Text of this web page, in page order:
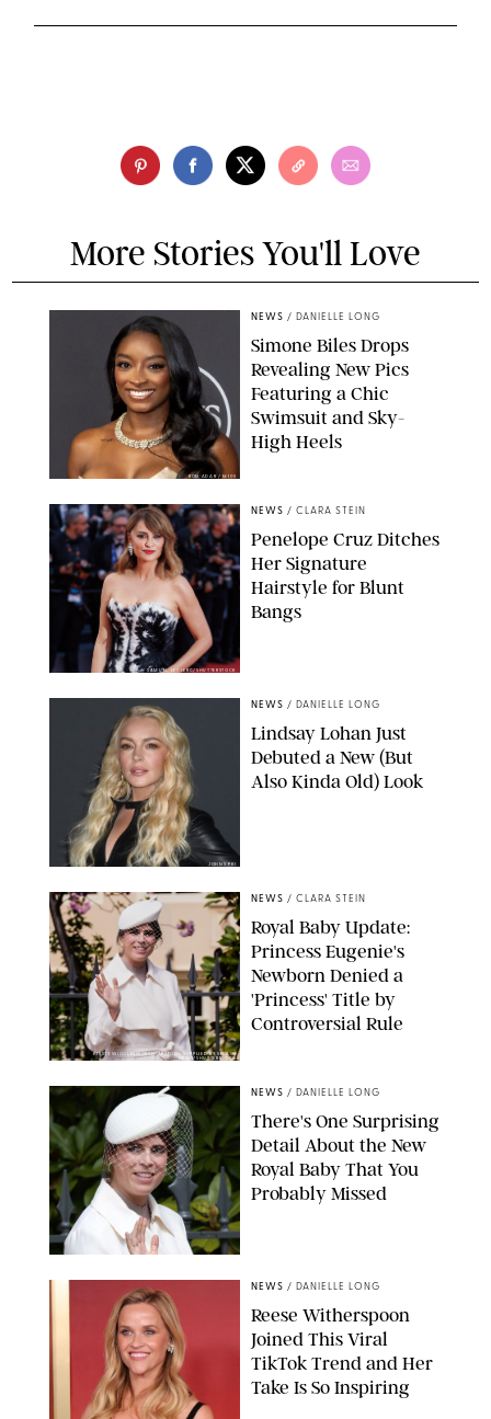
More Stories You'll Love
RON ADAR / M10S
NEWS / DANIELLE LONG
Simone Biles Drops
Revealing New Pics
Featuring a Chic
Swimsuit and Sky-
High Heels
SAMUEL LECLERC/SHUTTERSTOCK
NEWS / CLARA STEIN
Penelope Cruz Ditches
Her Signature
Hairstyle for Blunt
Bangs
JOHNS PKI
NEWS / DANIELLE LONG
Lindsay Lohan Just
Debuted a New (But
Also Kinda Old) Look
KIRSTY WIGGLESWORTH-AP/POOL SUPPLIED BY SPLASH
NEWS/SHUTTERSTOCK
NEWS / CLARA STEIN
Royal Baby Update:
Princess Eugenie's
Newborn Denied a
'Princess' Title by
Controversial Rule
NEWS / DANIELLE LONG
There's One Surprising
Detail About the New
Royal Baby That You
Probably Missed
NEWS / DANIELLE LONG
Reese Witherspoon
Joined This Viral
TikTok Trend and Her
Take Is So Inspiring